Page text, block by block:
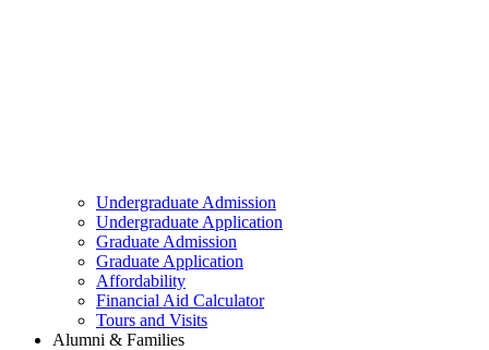
Undergraduate Admission
Undergraduate Application
Graduate Admission
Graduate Application
Affordability
Financial Aid Calculator
Tours and Visits
Alumni & Families